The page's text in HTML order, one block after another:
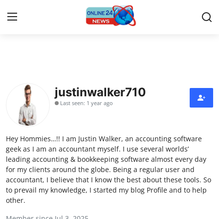
Contact
Press Release
Travel
Privacy Policy
About
justinwalker710
Last seen: 1 year ago
Hey Hommies…!! I am Justin Walker, an accounting software
geek as I am an accountant myself. I use several worlds’
leading accounting & bookkeeping software almost every day
for my clients around the globe. Being a regular user and
accountant, I believe that I know the best about these tools. So
to prevail my knowledge, I started my blog Profile and to help
other.